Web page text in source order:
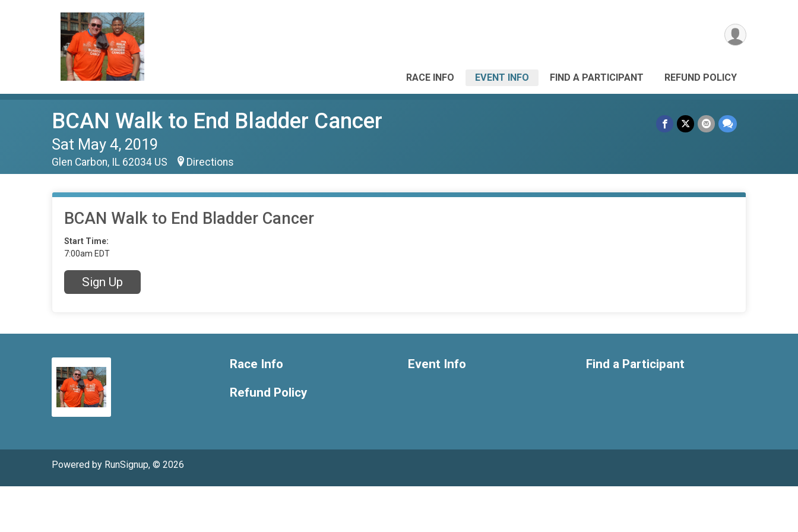
RACE INFO EVENT INFO FIND A PARTICIPANT REFUND POLICY
BCAN Walk to End Bladder Cancer
Sat May 4, 2019
Glen Carbon, IL 62034 US Directions
BCAN Walk to End Bladder Cancer
Start Time:
7:00am EDT
Sign Up
Race Info
Refund Policy
Event Info Find a Participant
Powered by RunSignup, © 2026